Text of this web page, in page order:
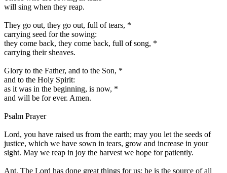
will sing when they reap.
They go out, they go out, full of tears, *
carrying seed for the sowing:
they come back, they come back, full of song, *
carrying their sheaves.
Glory to the Father, and to the Son, *
and to the Holy Spirit:
as it was in the beginning, is now, *
and will be for ever. Amen.
Psalm Prayer
Lord, you have raised us from the earth; may you let the seeds of
justice, which we have sown in tears, grow and increase in your
sight. May we reap in joy the harvest we hope for patiently.
Ant. The Lord has done great things for us; he is the source of all